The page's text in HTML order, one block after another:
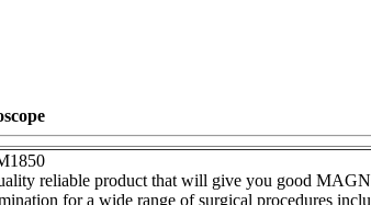
reliable product that will give you good
for a wide range of surgical procedures